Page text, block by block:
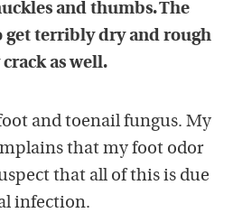
and thumbs. The
get terribly dry and rough
as well.
and toenail fungus. My
that my foot odor
that all of this is due
infection.